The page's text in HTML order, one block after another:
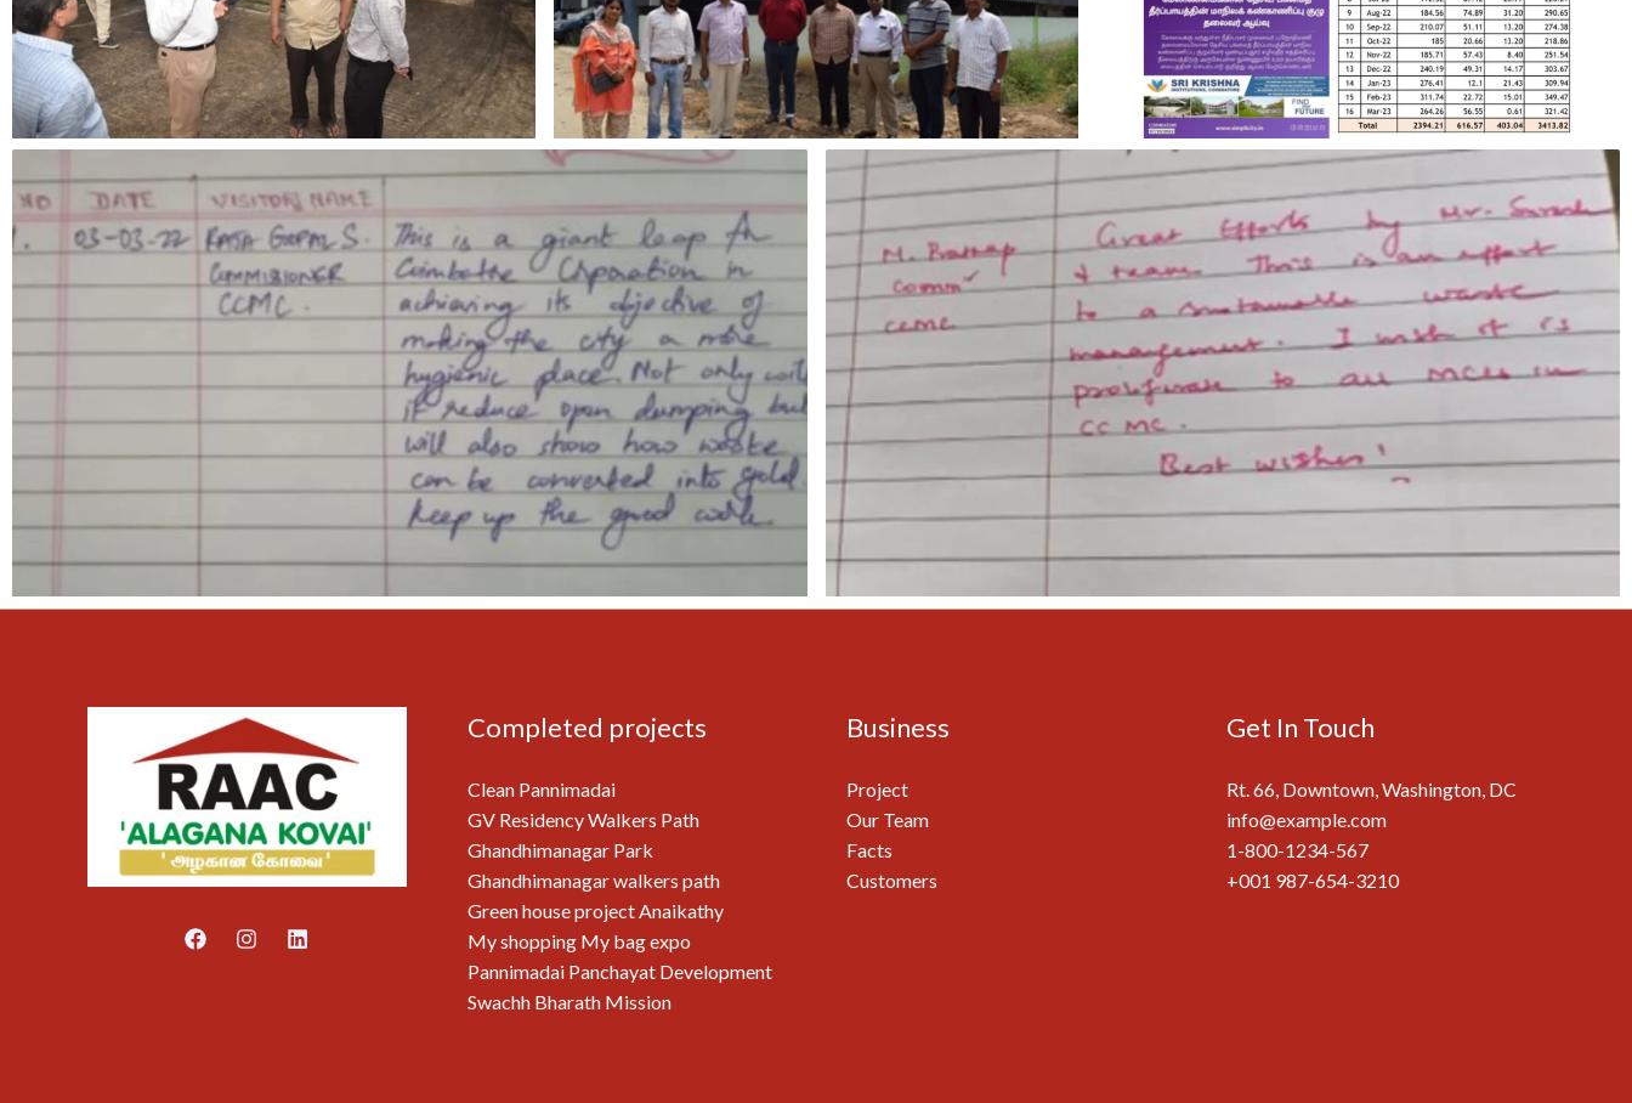
Completed projects
Clean Pannimadai
GV Residency Walkers Path
Ghandhimanagar Park
Ghandhimanagar walkers path
Green house project Anaikathy
My shopping My bag expo
Pannimadai Panchayat Development
Swachh Bharath Mission
Business
Project
Our Team
Facts
Customers
Get In Touch
Rt. 66, Downtown, Washington, DC
info@example.com​
1-800-1234-567
+001 987-654-3210